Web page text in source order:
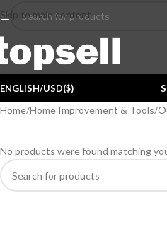
Skip to main content
ENGLISH/USD($)
Home/Home Improvement & Tools/
No products were found matching